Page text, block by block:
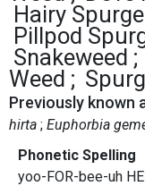
Hairy Spurge
Pillpod
Snakeweed
Weed
Previously known
hirta Euphorbia
Phonetic Spelling
yoo-FOR-bee-uh